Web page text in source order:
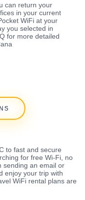
can return your
in your current
WiFi at your
you selected in
for more detailed
to fast and secure
for free Wi-Fi, no
sending an email or
enjoy your trip with
WiFi rental plans are